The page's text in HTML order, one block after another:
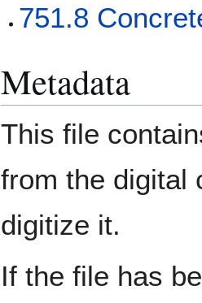
751.8
Metadata
This file
from the digital
digitize it.
If the file has